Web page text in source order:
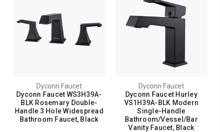
Dyconn Faucet
Dyconn Faucet WS3H39A-
BLK Rosemary Double-
Handle 3 Hole Widespread
Bathroom Faucet, Black
Dyconn Faucet
Dyconn Faucet Hurley
VS1H39A-BLK Modern
Single-Handle
Bathroom/Vessel/Bar
Vanity Faucet, Black